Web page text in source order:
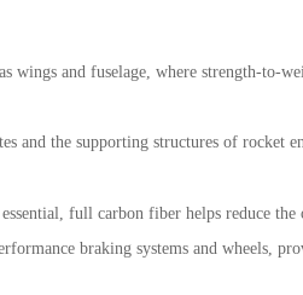
wings and fuselage, where strength-
and the supporting structures of rocket
full carbon fiber helps reduce
braking systems and wheels,